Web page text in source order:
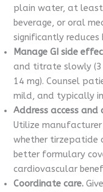
plain water, at
beverage, or oral
significantly
Manage GI side
and titrate slowly (3
14 mg). Counsel
mild, and typically
Address access and
Utilize
whether tirzepatide
better formulary
cardiovascular
Coordinate care.